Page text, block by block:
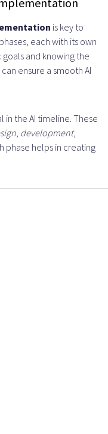
is key to
each with its own
and knowing the
ensure a smooth AI
in the AI timeline. These
, development,
phase helps in creating